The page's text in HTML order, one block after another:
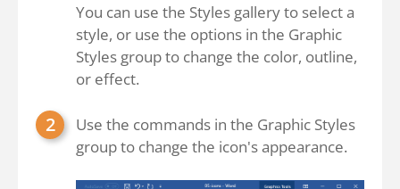
You can use the Styles gallery to select a
style, or use the options in the Graphic
Styles group to change the color, outline,
or effect.
Use the commands in the Graphic Styles
group to change the icon's appearance.